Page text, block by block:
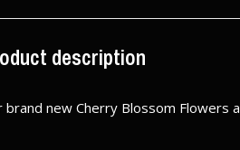
description
brand new Cherry Blossom Flowers